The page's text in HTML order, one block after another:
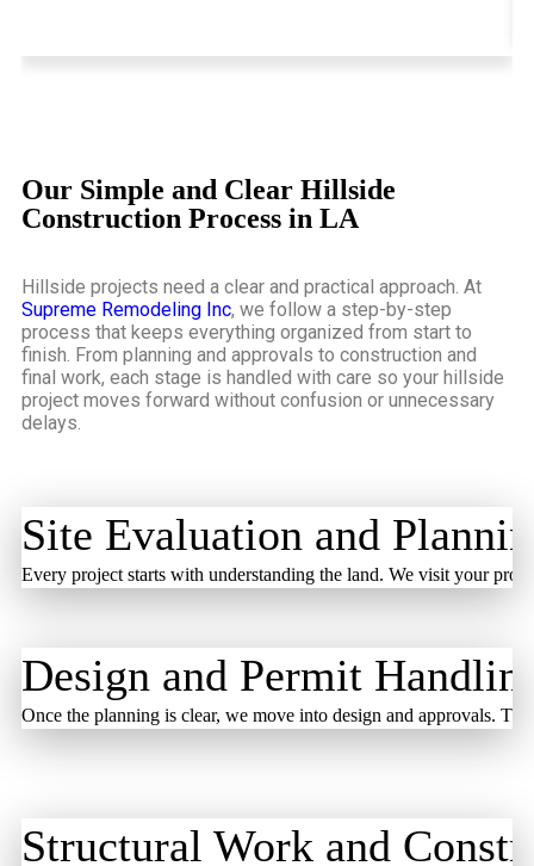
Our Simple and Clear Hillside
Construction Process in LA
Hillside projects need a clear and practical approach. At
Supreme Remodeling Inc, we follow a step-by-step
process that keeps everything organized from start to
finish. From planning and approvals to construction and
final work, each stage is handled with care so your hillside
project moves forward without confusion or unnecessary
delays.
Site Evaluation and
Every project starts with understanding the land. We visit your
Design and Permit
Once the planning is clear, we move into design and approvals.
Structural Work and